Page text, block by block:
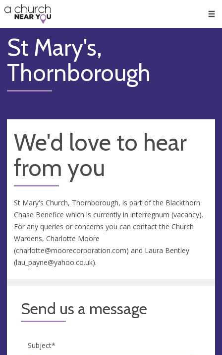
👏
😇
❤️
🥧
👋
St Mary's,
Thornborough
We'd love to hear
from you
St Mary's Church, Thornborough, is part of the Blackthorn
Chase Benefice which is currently in interregnum (vacancy).
For any queries or concerns you can contact the Church
Wardens, Charlotte Moore
(charlotte@moorecorporation.com) and Laura Bentley
(lau_payne@yahoo.co.uk).
Send us a message
Subject*